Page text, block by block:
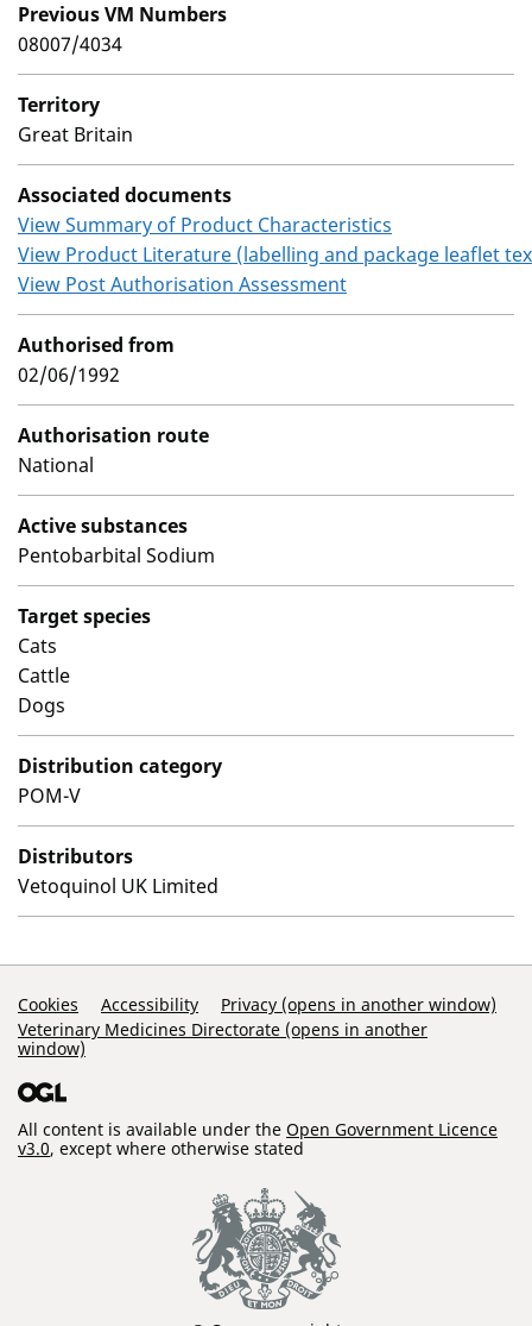
Previous VM Numbers
08007/4034
Territory
Great Britain
Associated documents
View Summary of Product Characteristics
View Product Literature (labelling and package leaflet
View Post Authorisation Assessment
Authorised from
02/06/1992
Authorisation route
National
Active substances
Pentobarbital Sodium
Target species
Cats
Cattle
Dogs
Distribution category
POM-V
Distributors
Vetoquinol UK Limited
Support Links
Cookies Accessibility
Privacy (opens in another window)
Veterinary Medicines Directorate (opens in another
window)
All content is available under the Open Government Licence
v3.0, except where otherwise stated